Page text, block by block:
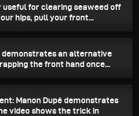
useful for clearing seaweed off
hips, pull your front...
demonstrates an alternative
the front hand once...
Manon Dupé demonstrates
video shows the trick in